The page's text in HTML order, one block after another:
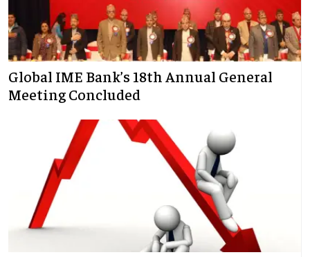
Global IME Bank’s 18th Annual General
Meeting Concluded